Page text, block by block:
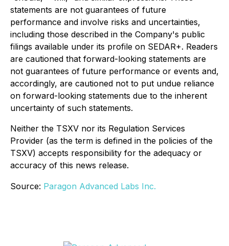
statements are not guarantees of future
performance and involve risks and uncertainties,
including those described in the Company's public
filings available under its profile on SEDAR+. Readers
are cautioned that forward-looking statements are
not guarantees of future performance or events and,
accordingly, are cautioned not to put undue reliance
on forward-looking statements due to the inherent
uncertainty of such statements.
Neither the TSXV nor its Regulation Services
Provider (as the term is defined in the policies of the
TSXV) accepts responsibility for the adequacy or
accuracy of this news release.
Source: Paragon Advanced Labs Inc.